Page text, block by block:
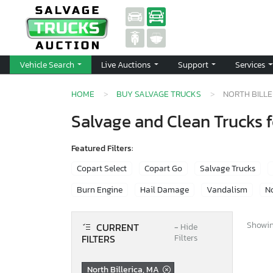
Vehicle Search Live Auctions Support Services
HOME BUY SALVAGE TRUCKS NORTH
Salvage and Clean
Featured Filters:
Copart Select
Copart Go
Salvage Trucks
Burn Engine
Hail Damage Vandalism
CURRENT
FILTERS
− Hide
Filters
North Billerica, MA